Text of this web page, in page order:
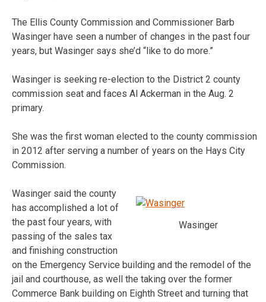
The Ellis County Commission and Commissioner Barb
Wasinger have seen a number of changes in the past four
years, but Wasinger says she’d “like to do more.”
Wasinger is seeking re-election to the District 2 county
commission seat and faces Al Ackerman in the Aug. 2
primary.
She was the first woman elected to the county commission
in 2012 after serving a number of years on the Hays City
Commission.
Wasinger
Wasinger said the county
has accomplished a lot of
the past four years, with
passing of the sales tax
and finishing construction
on the Emergency Service building and the remodel of the
jail and courthouse, as well the taking over the former
Commerce Bank building on Eighth Street and turning that